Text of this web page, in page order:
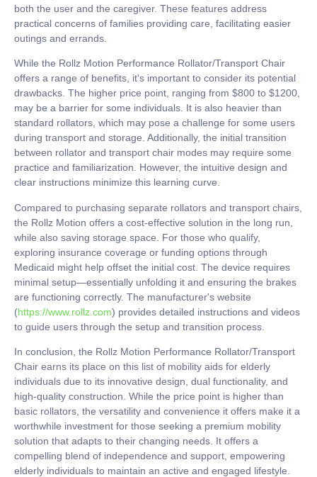
both the user and the caregiver. These features address
practical concerns of families providing care, facilitating easier
outings and errands.
While the Rollz Motion Performance Rollator/Transport Chair
offers a range of benefits, it's important to consider its potential
drawbacks. The higher price point, ranging from $800 to $1200,
may be a barrier for some individuals. It is also heavier than
standard rollators, which may pose a challenge for some users
during transport and storage. Additionally, the initial transition
between rollator and transport chair modes may require some
practice and familiarization. However, the intuitive design and
clear instructions minimize this learning curve.
Compared to purchasing separate rollators and transport chairs,
the Rollz Motion offers a cost-effective solution in the long run,
while also saving storage space. For those who qualify,
exploring insurance coverage or funding options through
Medicaid might help offset the initial cost. The device requires
minimal setup—essentially unfolding it and ensuring the brakes
are functioning correctly. The manufacturer's website
(https://www.rollz.com) provides detailed instructions and videos
to guide users through the setup and transition process.
In conclusion, the Rollz Motion Performance Rollator/Transport
Chair earns its place on this list of mobility aids for elderly
individuals due to its innovative design, dual functionality, and
high-quality construction. While the price point is higher than
basic rollators, the versatility and convenience it offers make it a
worthwhile investment for those seeking a premium mobility
solution that adapts to their changing needs. It offers a
compelling blend of independence and support, empowering
elderly individuals to maintain an active and engaged lifestyle.